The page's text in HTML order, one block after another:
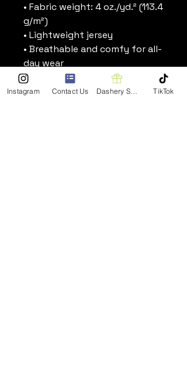
• Fabric weight: 4 oz./yd.² (113.4
g/m²)
• Lightweight jersey
• Breathable and comfy for all-
day wear
• Fitted silhouette
• Scoop neck and racerback
Instagram Contact Us Dashery Shop TikTok